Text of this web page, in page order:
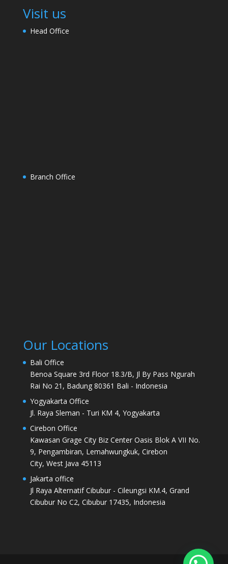
Visit us
Head Office
Branch Office
Our Locations
Bali Office
Benoa Square 3rd Floor 18.3/B, Jl By Pass Ngurah
Rai No 21, Badung 80361 Bali - Indonesia
Yogyakarta Office
Jl. Raya Sleman - Turi KM 4, Yogyakarta
Cirebon Office
Kawasan Grage City Biz Center Oasis Blok A VII No.
9, Pengambiran, Lemahwungkuk, Cirebon
City, West Java 45113
Jakarta office
Jl Raya Alternatif Cibubur - Cileungsi KM.4, Grand
Cibubur No C2, Cibubur 17435, Indonesia